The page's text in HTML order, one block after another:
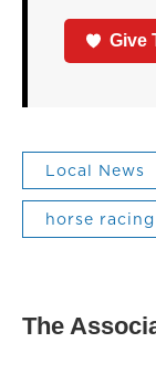
Give
Local News
horse racing
The